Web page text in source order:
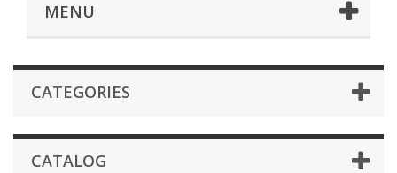
MENU
CATEGORIES
CATALOG